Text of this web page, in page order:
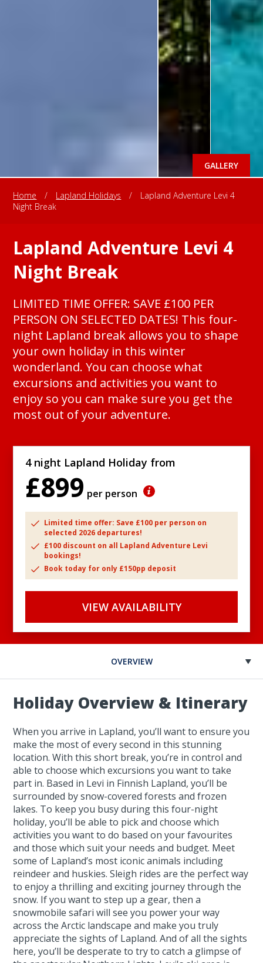
GALLERY
Home / Lapland Holidays /
Lapland Adventure Levi 4
Night Break
Lapland Adventure Levi 4
Night Break
LIMITED TIME OFFER: SAVE £100 PER
PERSON ON SELECTED DATES! This four-
night Lapland break allows you to shape
your own holiday in this winter
wonderland. You can choose what
excursions and activities you want to
enjoy so you can make sure you get the
most out of your adventure.
4 night Lapland Holiday from
£899 per person
Limited time offer: Save £100 per person on
selected 2026 departures!
£100 discount on all Lapland Adventure Levi
bookings!
Book today for only £150pp deposit
VIEW AVAILABILITY
OVERVIEW
Holiday Overview & Itinerary
When you arrive in Lapland, you’ll want to ensure you
make the most of every second in this stunning
location. With this short break, you’re in control and
able to choose which excursions you want to take
part in. Based in Levi in Finnish Lapland, you’ll be
surrounded by snow-covered forests and frozen
lakes. To keep you busy during this four-night
holiday, you’ll be able to pick and choose which
activities you want to do based on your favourites
and those which suit your needs and budget. Meet
some of Lapland’s most iconic animals including
reindeer and huskies. Sleigh rides are the perfect way
to enjoy a thrilling and exciting journey through the
snow. If you want to step up a gear, then a
snowmobile safari will see you power your way
across the Arctic landscape and make you truly
appreciate the sights of Lapland. And of all the sights
here, you’ll be desperate to try to catch a glimpse of